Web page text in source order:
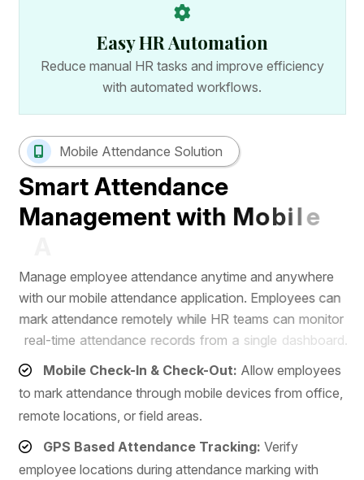
Easy HR Automation
Reduce manual HR tasks and improve efficiency
with automated workflows.
Mobile Attendance Solution
Smart Attendance
Management with Mobile
Manage employee attendance anytime and anywhere
with our mobile attendance application. Employees can
mark attendance remotely while HR teams can monitor
eal-time a ttendance r ecords f om a si ngle dashboard.
Mobile Check-In & Check-Out: Allow employees
to mark attendance through mobile devices from office,
remote locations, or field areas.
GPS Based Attendance Tracking: Verify
employee locations during attendance marking with